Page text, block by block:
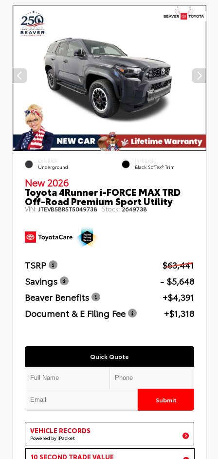
EXTERIOR
Underground
INTERIOR
Black SofTex® Trim
New 2026
Toyota 4Runner i-FORCE MAX TRD
Off-Road Premium Sport Utility
VIN:JTEVB5BR5T5049738 Stock:2649738
TSRP
$63,441
Savings
- $5,648
Beaver Benefits
+$4,391
Document & E Filing Fee
+$1,318
Quick Quote
Submit
VEHICLE RECORDS
Powered by iPacket
10 SECOND TRADE VALUE